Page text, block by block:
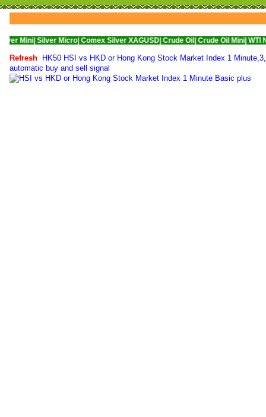
Micro| Comex Silver XAGUSD| Crude Oil| Crude Oil Mini| WTI Nymex
Refresh
HK50 HSI vs HKD or Hong Kong Stock Market Index 1
automatic buy and sell signal